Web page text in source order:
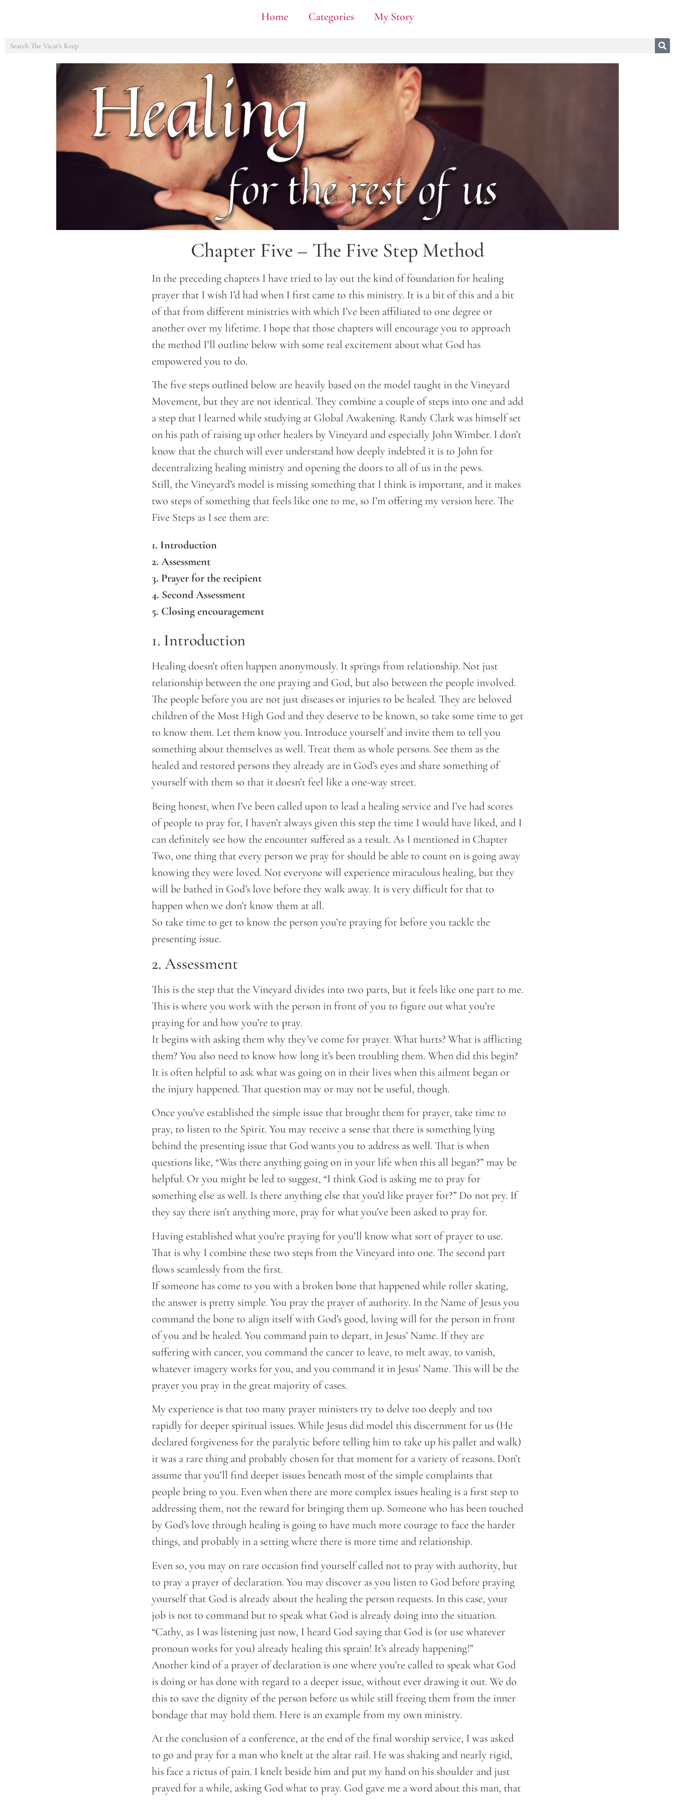
Home Categories My Story
Chapter Five – The Five Step Method
In the preceding chapters I have tried to lay out the kind of foundation for healing
prayer that I wish I’d had when I first came to this ministry. It is a bit of this and a bit
of that from different ministries with which I’ve been affiliated to one degree or
another over my lifetime. I hope that those chapters will encourage you to approach
the method I’ll outline below with some real excitement about what God has
empowered you to do.
The five steps outlined below are heavily based on the model taught in the Vineyard
Movement, but they are not identical. They combine a couple of steps into one and add
a step that I learned while studying at Global Awakening. Randy Clark was himself set
on his path of raising up other healers by Vineyard and especially John Wimber. I don’t
know that the church will ever understand how deeply indebted it is to John for
decentralizing healing ministry and opening the doors to all of us in the pews.
Still, the Vineyard’s model is missing something that I think is important, and it makes
two steps of something that feels like one to me, so I’m offering my version here. The
Five Steps as I see them are:
1. Introduction
2. Assessment
3. Prayer for the recipient
4. Second Assessment
5. Closing encouragement
1. Introduction
Healing doesn’t often happen anonymously. It springs from relationship. Not just
relationship between the one praying and God, but also between the people involved.
The people before you are not just diseases or injuries to be healed. They are beloved
children of the Most High God and they deserve to be known, so take some time to get
to know them. Let them know you. Introduce yourself and invite them to tell you
something about themselves as well. Treat them as whole persons. See them as the
healed and restored persons they already are in God’s eyes and share something of
yourself with them so that it doesn’t feel like a one-way street.
Being honest, when I’ve been called upon to lead a healing service and I’ve had scores
of people to pray for, I haven’t always given this step the time I would have liked, and I
can definitely see how the encounter suffered as a result. As I mentioned in Chapter
Two, one thing that every person we pray for should be able to count on is going away
knowing they were loved. Not everyone will experience miraculous healing, but they
will be bathed in God’s love before they walk away. It is very difficult for that to
happen when we don’t know them at all.
So take time to get to know the person you’re praying for before you tackle the
presenting issue.
2. Assessment
This is the step that the Vineyard divides into two parts, but it feels like one part to me.
This is where you work with the person in front of you to figure out what you’re
praying for and how you’re to pray.
It begins with asking them why they’ve come for prayer. What hurts? What is afflicting
them? You also need to know how long it’s been troubling them. When did this begin?
It is often helpful to ask what was going on in their lives when this ailment began or
the injury happened. That question may or may not be useful, though.
Once you’ve established the simple issue that brought them for prayer, take time to
pray, to listen to the Spirit. You may receive a sense that there is something lying
behind the presenting issue that God wants you to address as well. That is when
questions like, “Was there anything going on in your life when this all began?” may be
helpful. Or you might be led to suggest, “I think God is asking me to pray for
something else as well. Is there anything else that you’d like prayer for?” Do not pry. If
they say there isn’t anything more, pray for what you’ve been asked to pray for.
Having established what you’re praying for you’ll know what sort of prayer to use.
That is why I combine these two steps from the Vineyard into one. The second part
flows seamlessly from the first.
If someone has come to you with a broken bone that happened while roller skating,
the answer is pretty simple. You pray the prayer of authority. In the Name of Jesus you
command the bone to align itself with God’s good, loving will for the person in front
of you and be healed. You command pain to depart, in Jesus’ Name. If they are
suffering with cancer, you command the cancer to leave, to melt away, to vanish,
whatever imagery works for you, and you command it in Jesus’ Name. This will be the
prayer you pray in the great majority of cases.
My experience is that too many prayer ministers try to delve too deeply and too
rapidly for deeper spiritual issues. While Jesus did model this discernment for us (He
declared forgiveness for the paralytic before telling him to take up his pallet and walk)
it was a rare thing and probably chosen for that moment for a variety of reasons. Don’t
assume that you’ll find deeper issues beneath most of the simple complaints that
people bring to you. Even when there are more complex issues healing is a first step to
addressing them, not the reward for bringing them up. Someone who has been touched
by God’s love through healing is going to have much more courage to face the harder
things, and probably in a setting where there is more time and relationship.
Even so, you may on rare occasion find yourself called not to pray with authority, but
to pray a prayer of declaration. You may discover as you listen to God before praying
yourself that God is already about the healing the person requests. In this case, your
job is not to command but to speak what God is already doing into the situation.
“Cathy, as I was listening just now, I heard God saying that God is (or use whatever
pronoun works for you) already healing this sprain! It’s already happening!”
Another kind of a prayer of declaration is one where you’re called to speak what God
is doing or has done with regard to a deeper issue, without ever drawing it out. We do
this to save the dignity of the person before us while still freeing them from the inner
bondage that may hold them. Here is an example from my own ministry.
At the conclusion of a conference, at the end of the final worship service, I was asked
to go and pray for a man who knelt at the altar rail. He was shaking and nearly rigid,
his face a rictus of pain. I knelt beside him and put my hand on his shoulder and just
prayed for a while, asking God what to pray. God gave me a word about this man, that